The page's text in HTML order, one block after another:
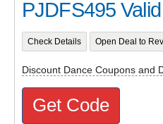
PJDFS495
Check Details Open Deal to
Discount Dance Coupons and
Get Code